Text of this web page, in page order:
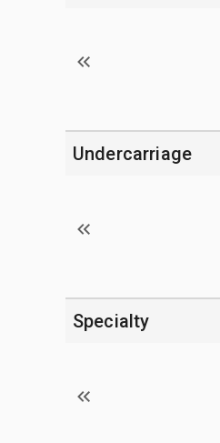
Undercarriage
Specialty